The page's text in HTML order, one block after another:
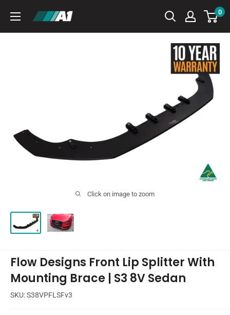
A1
0
Click on image to zoom
Flow Designs Front Lip Splitter With
Mounting Brace | S3 8V Sedan
SKU:S38VPFLSFv3